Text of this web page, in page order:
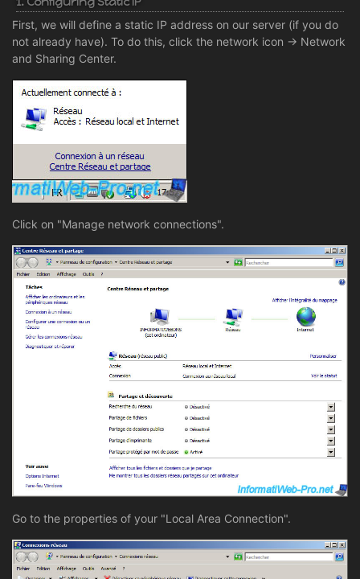
First, we will define a static IP address on our server (if you do
not already have). To do this, click the network icon -> Network
and Sharing Center.
Click on "Manage network connections".
Go to the properties of your "Local Area Connection".